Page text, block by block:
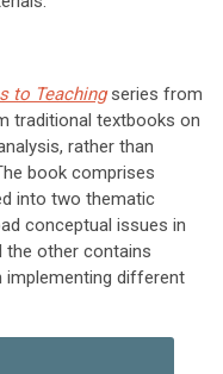
to Teachingseries from
traditional textbooks on
rather than
book comprises
into two thematic
conceptual issues in
the other contains
implementing different